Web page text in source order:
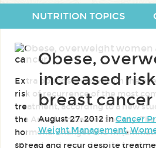
NUTRITION TOPICS
Obese,
increased
breast cancer
August 27, 2012 inCancer
Weight Management,
Extra pounds-even within the
risk of recurrence of the most
treatment, according to a new
the American Cancer Society.
hormonal changes and
spread and recur despite